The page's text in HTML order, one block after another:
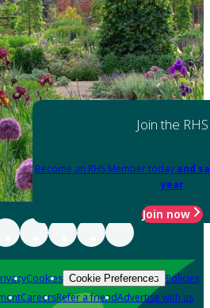
Join the RHS
Become an RHS Member today and
year
Join now
Cookies Cookie Preferences Policies
CareersRefer a friendAdvertise with us